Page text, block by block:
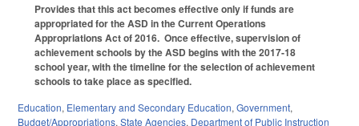
Provides that this act becomes effective only if funds are
appropriated for the ASD in the Current Operations
Appropriations Act of 2016. Once effective, supervision of
achievement schools by the ASD begins with the 2017-18
school year, with the timeline for the selection of achievement
schools to take place as specified.
Education, Elementary and Secondary Education, Government,
Budget/Appropriations, State Agencies, Department of Public Instruction